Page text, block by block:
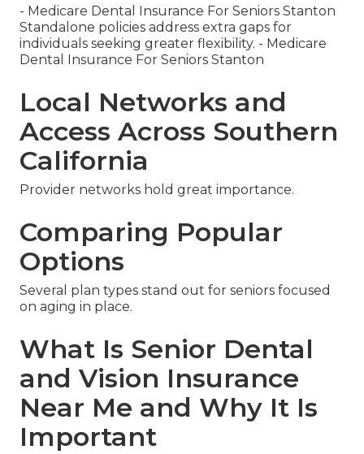
- Medicare Dental Insurance For Seniors Stanton
Standalone policies address extra gaps for
individuals seeking greater flexibility. - Medicare
Dental Insurance For Seniors Stanton
Local Networks and
Access Across Southern
California
Provider networks hold great importance.
Comparing Popular
Options
Several plan types stand out for seniors focused
on aging in place.
What Is Senior Dental
and Vision Insurance
Near Me and Why It Is
Important